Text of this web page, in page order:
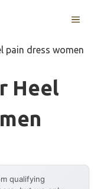
MENU
pain dress women
Heel
qualifying